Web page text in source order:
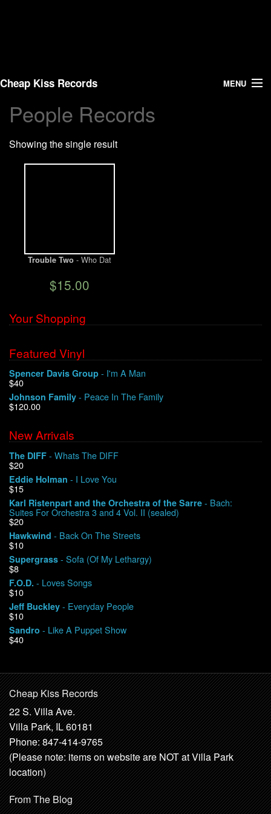
Cheap Kiss Records MENU
Search
Vinyl
Warehouse Sales
Contact
My Account
People Records
Showing the single result
Trouble Two- Who Dat
$15.00
Your Shopping
Featured Vinyl
Spencer Davis Group - I'm A Man
$40
Johnson Family - Peace In The Family
$120.00
New Arrivals
The DIFF - Whats The DIFF
$20
Eddie Holman - I Love You
$15
Karl Ristenpart and the Orchestra of the Sarre - Bach:
Suites For Orchestra 3 and 4 Vol. II (sealed)
$20
Hawkwind - Back On The Streets
$10
Supergrass - Sofa (Of My Lethargy)
$8
F.O.D. - Loves Songs
$10
Jeff Buckley - Everyday People
$10
Sandro - Like A Puppet Show
$40
Cheap Kiss Records
22 S. Villa Ave.
Villa Park, IL 60181
Phone: 847-414-9765
(Please note: items on website are NOT at Villa Park
location)
From The Blog